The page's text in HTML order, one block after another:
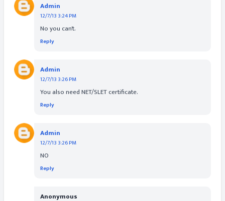
Admin
12/7/13 3:24 PM
No you can't.
Reply
Admin
12/7/13 3:26 PM
You also need NET/SLET certificate.
Reply
Admin
12/7/13 3:26 PM
NO
Reply
Anonymous